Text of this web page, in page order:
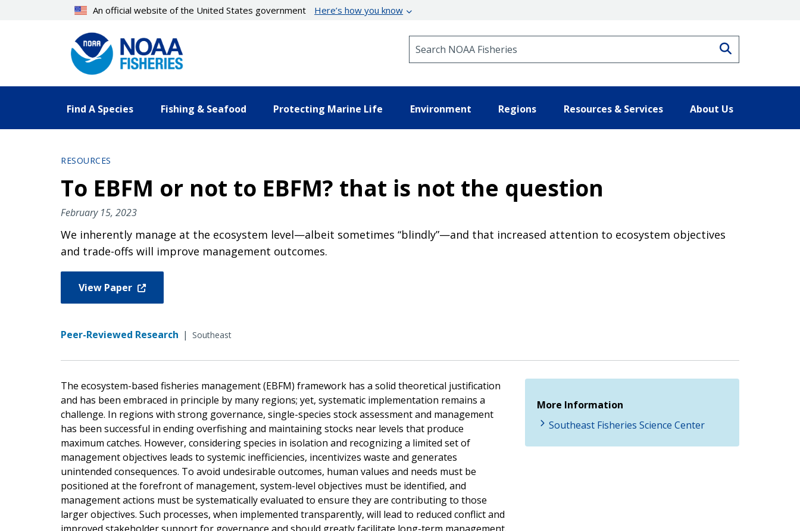
An official website of the United States government Here’s how you know
Find A Species Fishing & Seafood Protecting Marine Life Environment Regions Resources & Services About Us
RESOURCES
To EBFM or not to EBFM? that is not the question
February 15, 2023
We inherently manage at the ecosystem level—albeit sometimes “blindly”—and that increased attention to ecosystem objectives
and trade-offs will improve management outcomes.
View Paper
Peer-Reviewed Research | Southeast
The ecosystem-based fisheries management (EBFM) framework has a solid theoretical justification
and has been embraced in principle by many regions; yet, systematic implementation remains a
challenge. In regions with strong governance, single-species stock assessment and management
has been successful in ending overfishing and maintaining stocks near levels that produce
maximum catches. However, considering species in isolation and recognizing a limited set of
management objectives leads to systemic inefficiencies, incentivizes waste and generates
unintended consequences. To avoid undesirable outcomes, human values and needs must be
positioned at the forefront of management, system-level objectives must be identified, and
management actions must be systematically evaluated to ensure they are contributing to those
larger objectives. Such processes, when implemented transparently, will lead to reduced conflict and
More Information
Southeast Fisheries Science Center